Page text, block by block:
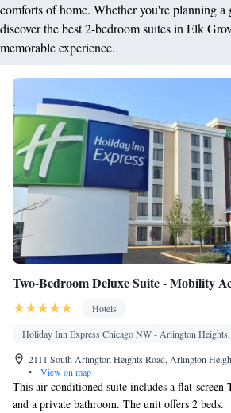
comforts of home. Whether you're planning a
discover the best 2-bedroom suites in Elk
memorable experience.
Two-Bedroom Deluxe Suite - Mobility
Hotels
Holiday Inn Express Chicago NW - Arlington
2111 South Arlington Heights Road, Arlington
•
View on map
This air-conditioned suite includes a flat-screen
and a private bathroom. The unit offers 2 beds.